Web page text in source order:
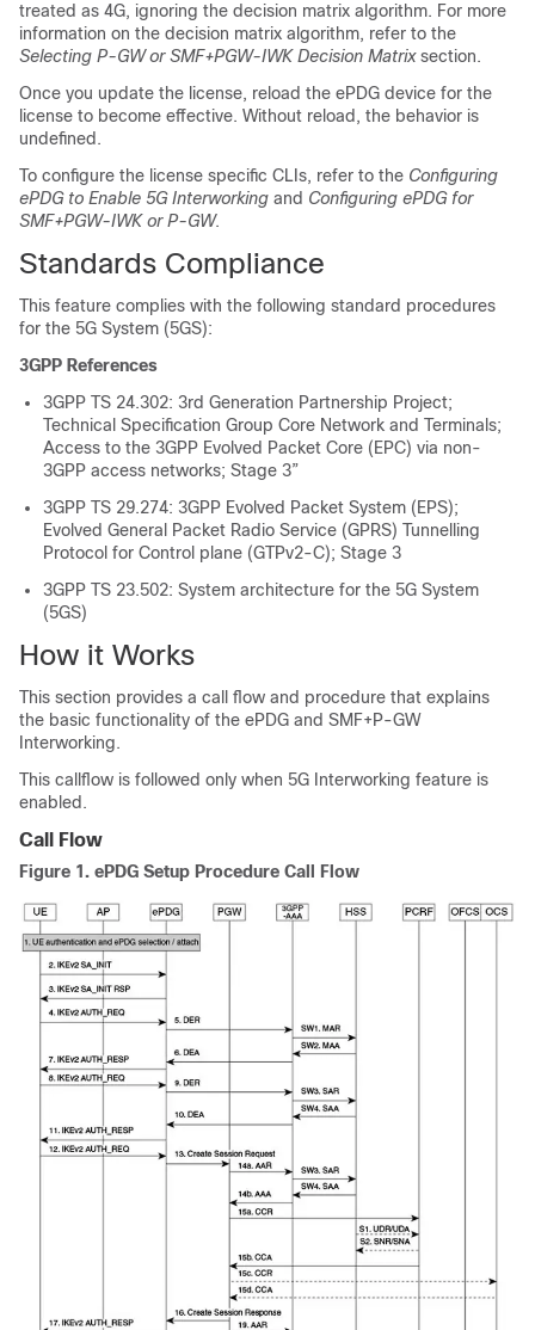
treated as 4G, ignoring the decision matrix algorithm. For more
information on the decision matrix algorithm, refer to the
Selecting P-GW or SMF+PGW-IWK Decision Matrixsection.
Once you update the license, reload the ePDG device for the
license to become effective. Without reload, the behavior is
undefined.
To configure the license specific CLIs, refer to the Configuring
ePDG to Enable 5G Interworking and Configuring ePDG for
SMF+PGW-IWK or P-GW.
Standards Compliance
This feature complies with the following standard procedures
for the 5G System (5GS):
3GPP References
3GPP TS 24.302: 3rd Generation Partnership Project;
Technical Specification Group Core Network and Terminals;
Access to the 3GPP Evolved Packet Core (EPC) via non-
3GPP access networks; Stage 3”
3GPP TS 29.274: 3GPP Evolved Packet System (EPS);
Evolved General Packet Radio Service (GPRS) Tunnelling
Protocol for Control plane (GTPv2-C); Stage 3
3GPP TS 23.502: System architecture for the 5G System
(5GS)
How it Works
This section provides a call flow and procedure that explains
the basic functionality of the ePDG and SMF+P-GW
Interworking.
This callflow is followed only when 5G Interworking feature is
enabled.
Call Flow
Figure 1. ePDG Setup Procedure Call Flow